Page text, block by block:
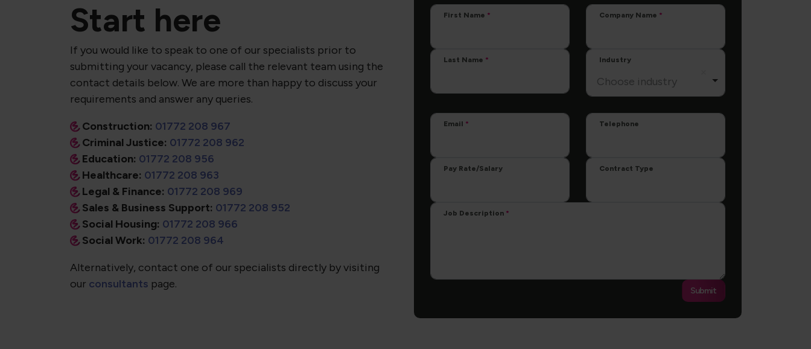
Start here
If you would like to speak to one of our specialists prior to
submitting your vacancy, please call the relevant team using the
contact details below. We are more than happy to discuss your
requirements and answer any queries.
Construction: 01772 208 967
Criminal Justice: 01772 208 962
Education: 01772 208 956
Healthcare: 01772 208 963
Legal & Finance: 01772 208 969
Sales & Business Support: 01772 208 952
Social Housing: 01772 208 966
Social Work: 01772 208 964
Alternatively, contact one of our specialists directly by visiting
our consultants page.
First Name
Last Name
Company Name
Industry
Choose industry
Email Telephone
Pay Rate/Salary Contract Type
Job Description
Submit